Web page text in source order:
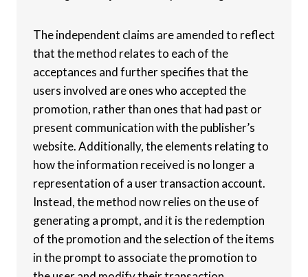
The independent claims are amended to reflect
that the method relates to each of the
acceptances and further specifies that the
users involved are ones who accepted the
promotion, rather than ones that had past or
present communication with the publisher’s
website. Additionally, the elements relating to
how the information received is no longer a
representation of a user transaction account.
Instead, the method now relies on the use of
generating a prompt, and it is the redemption
of the promotion and the selection of the items
in the prompt to associate the promotion to